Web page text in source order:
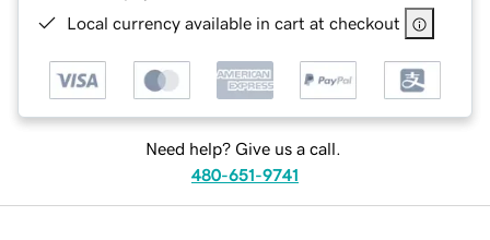
Local currency available in cart at checkout
Need help? Give us a call.
480-651-9741